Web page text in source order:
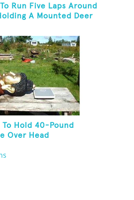
Run Five Laps Around
A Mounted Deer
To Hold 40-Pound
Over Head